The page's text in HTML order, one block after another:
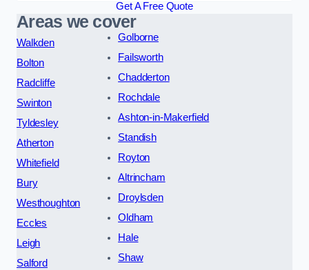
Get A Free Quote
Areas we cover
Walkden
Bolton
Radcliffe
Swinton
Tyldesley
Atherton
Whitefield
Bury
Westhoughton
Eccles
Leigh
Salford
Golborne
Failsworth
Chadderton
Rochdale
Ashton-in-Makerfield
Standish
Royton
Altrincham
Droylsden
Oldham
Hale
Shaw